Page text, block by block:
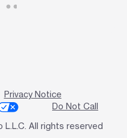
Privacy Notice
Do Not Call
All rights reserved